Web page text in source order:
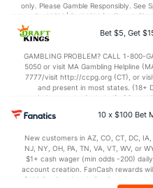
only. Please Gamble Responsibly. See
BetMGM | BetMGM for Terms.
applicable). Subject to eligibility
In partnership with Kansas Crossing
Bet $5, Get
GAMBLING PROBLEM? CALL 1-800-
5050 or visit MA Gambling Helpline
7777/visit http://ccpg.org (CT), or
and present in most states. (18+
restrictions apply. On behalf of Boot
may apply in IL. 1 per new
$150 issued as non-withdrawable
every 7 days via click-to-claim
https://sportsbook.draftkings.com/
10 x $100 Bet
New customers in AZ, CO, CT, DC,
NJ, NY, OH, PA, TN, VA, VT, WV, or
$1+ cash wager (min odds -200)
account creation. FanCash rewards
$100 FanCash/day). FanCash issued